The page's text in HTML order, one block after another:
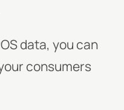
data, you can
consumers